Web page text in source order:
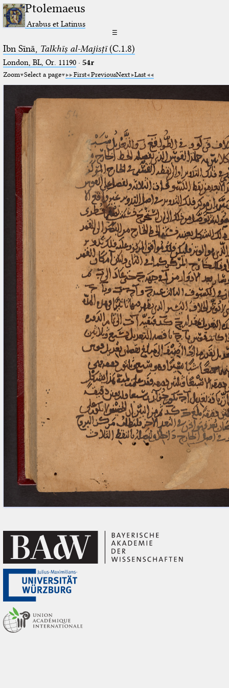
Ptolemaeus
Arabus et Latinus
☰
Ibn Sīnā, Talkhīṣ al-Majisṭī(C.1.8)
London, BL, Or. 11190· 54r
Zoom Select a page First PreviousNext Last